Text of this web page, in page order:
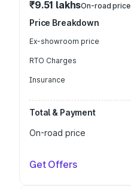
₹9.51 lakhsOn-road price
Price Breakdown
Ex-showroom price
RTO Charges
Insurance
Total & Payment
On-road price
Get Offers